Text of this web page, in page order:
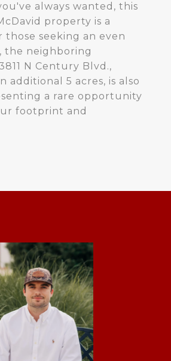
always wanted, this
property is a
those seeking an even
the neighboring
N Century Blvd.,
additional 5 acres, is also
a rare opportunity
footprint and